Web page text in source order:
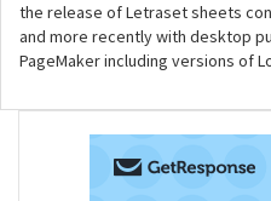
the release of Letraset sheets
and more recently with desktop
PageMaker including versions of